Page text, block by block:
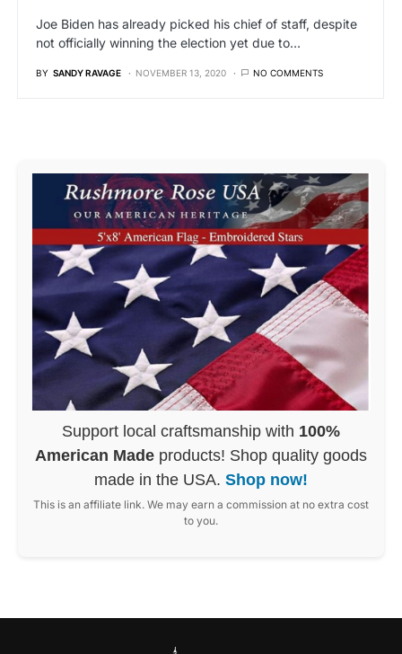
Joe Biden has already picked his chief of staff, despite
not officially winning the election yet due to…
BY SANDY RAVAGE NOVEMBER 13, 2020 NO COMMENTS
Support local craftsmanship with 100%
American Made products! Shop quality goods
made in the USA. Shop now!
This is an affiliate link. We may earn a commission at no extra cost
to you.